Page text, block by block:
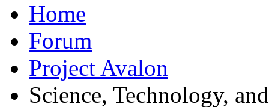
Forum
Project Avalon
Science, Technology,